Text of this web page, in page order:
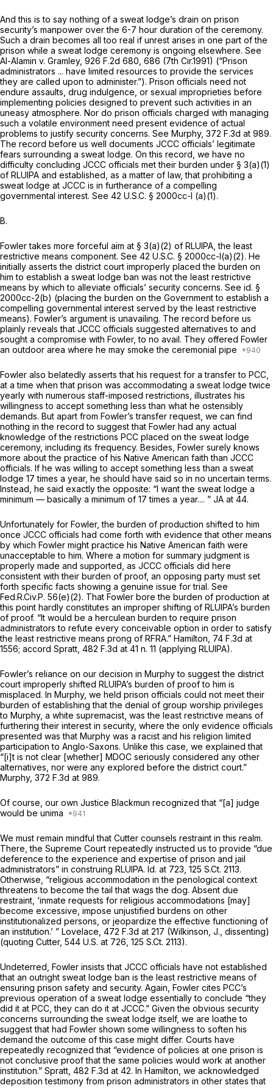
And this is to say nothing of a sweat lodge’s drain on prison
security’s manpower over the 6-7 hour duration of the ceremony.
Such a drain becomes all too real if unrest arises in one part of the
prison while a sweat lodge ceremony is ongoing elsewhere. See
Al-Alamin v. Gramley, 926 F.2d 680 , 686 (7th Cir.1991) (“Prison
administrators ... have limited resources to provide the services
they are called upon to administer.”). Prison officials need not
endure assaults, drug indulgence, or sexual improprieties before
implementing policies designed to prevent such activities in an
uneasy atmosphere. Nor do prison officials charged with managing
such a volatile environment need present evidence of actual
problems to justify security concerns. See Murphy, 372 F.3d at 989.
The record before us well documents JCCC officials’ legitimate
fears surrounding a sweat lodge. On this record, we have no
difficulty concluding JCCC officials met their burden under § 3(a)(1)
of RLUIPA and established, as a matter of law, that prohibiting a
sweat lodge at JCCC is in furtherance of a compelling
governmental interest. See 42 U.S.C. § 2000cc-l (a)(1).
B.
Fowler takes more forceful aim at § 3(a)(2) of RLUIPA, the least
restrictive means component. See 42 U.S.C. § 2000cc-l(a)(2). He
initially asserts the district court improperly placed the burden on
him to establish a sweat lodge ban was not the least restrictive
means by which to alleviate officials’ security concerns. See id. §
2000cc-2(b) (placing the burden on the Government to establish a
compelling governmental interest served by the least restrictive
means). Fowler’s argument is unavailing. The record before us
plainly reveals that JCCC officials suggested alternatives to and
sought a compromise with Fowler, to no avail. They offered Fowler
an outdoor area where he may smoke the ceremonial pipe
Fowler also belatedly asserts that his request for a transfer to PCC,
at a time when that prison was accommodating a sweat lodge twice
yearly with numerous staff-imposed restrictions, illustrates his
willingness to accept something less than what he ostensibly
demands. But apart from Fowler’s transfer request, we can find
nothing in the record to suggest that Fowler had any actual
knowledge of the restrictions PCC placed on the sweat lodge
ceremony, including its frequency. Besides, Fowler surely knows
more about the practice of his Native American faith than JCCC
officials. If he was willing to accept something less than a sweat
lodge 17 times a year, he should have said so in no uncertain terms.
Instead, he said exactly the opposite: “I want the sweat lodge a
minimum — basically a minimum of 17 times a year.... ” JA at 44.
Unfortunately for Fowler, the burden of production shifted to him
once JCCC officials had come forth with evidence that other means
by which Fowler might practice his Native American faith were
unacceptable to him. Where a motion for summary judgment is
properly made and supported, as JCCC officials did here
consistent with their burden of proof, an opposing party must set
forth specific facts showing a genuine issue for trial. See
Fed.R.Civ.P. 56(e)(2). That Fowler bore the burden of production at
this point hardly constitutes an improper shifting of RLUIPA’s burden
of proof. “It would be a herculean burden to require prison
administrators to refute every conceivable option in order to satisfy
the least restrictive means prong of RFRA.” Hamilton, 74 F.3d at
1556; accord Spratt, 482 F.3d at 41 n. 11 (applying RLUIPA).
Fowler’s reliance on our decision in Murphyto suggest the district
court improperly shifted RLUIPA’s burden of proof to him is
misplaced. In Murphy, we held prison officials could not meet their
burden of establishing that the denial of group worship privileges
to Murphy, a white supremacist, was the least restrictive means of
furthering their interest in security, where the only evidence officials
presented was that Murphy was a racist and his religion limited
participation to Anglo-Saxons. Unlike this case, we explained that
“[i]t is not clear [whether] MDOC seriously considered any other
alternatives, nor were any explored before the district court.”
Murphy, 372 F.3d at 989.
Of course, our own Justice Blackmun recognized that “[a] judge
would be unima
We must remain mindful that Cutter counsels restraint in this realm.
There, the Supreme Court repeatedly instructed us to provide “due
deference to the experience and expertise of prison and jail
administrators” in construing RLUIPA. Id. at 723, 125 S.Ct. 2113.
Otherwise, “religious accommodation in the penological context
threatens to become the tail that wags the dog. Absent due
restraint, ‘inmate requests for religious accommodations [may]
become excessive, impose unjustified burdens on other
institutionalized persons, or jeopardize the effective functioning of
an institution.’ ” Lovelace, 472 F.3d at 217 (Wilkinson, J., dissenting)
(quoting Cutter, 544 U.S. at 726 125 S.Ct. 2113).
Undeterred, Fowler insists that JCCC officials have not established
that an outright sweat lodge ban is the least restrictive means of
ensuring prison safety and security. Again, Fowler cites PCC’s
previous operation of a sweat lodge essentially to conclude “they
did it at PCC, they can do it at JCCC.” Given the obvious security
concerns surrounding the sweat lodge itself, we are loathe to
suggest that had Fowler shown some willingness to soften his
demand the outcome of this case might differ. Courts have
repeatedly recognized that “evidence of policies at one prison is
not conclusive proof that the same policies would work at another
institution.” Spratt, 482 F.3d at 42. In Hamilton, we acknowledged
deposition testimony from prison administrators in other states that